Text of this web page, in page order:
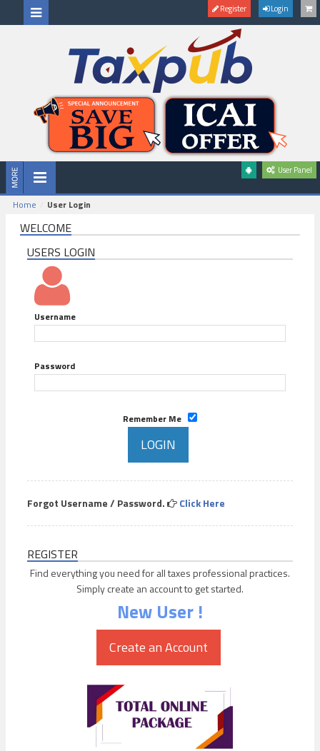
Register Login
User Panel
Home User Login
WELCOME
USERS LOGIN
Username
Password
Remember Me
Forgot Username / Password. Click Here
REGISTER
Find everything you need for all taxes professional practices.
Simply create an account to get started.
New User !